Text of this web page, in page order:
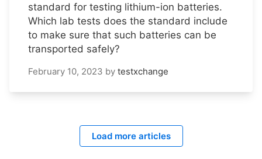
standard for testing lithium-ion batteries.
Which lab tests does the standard include
to make sure that such batteries can be
transported safely?
February 10, 2023 by testxchange
Load more articles